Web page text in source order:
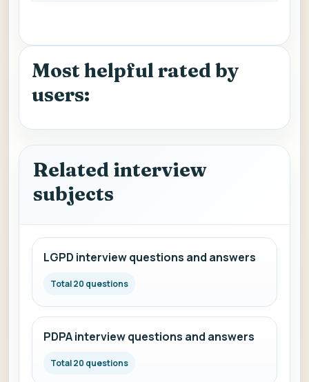
Most helpful rated by
users:
Related interview
subjects
LGPD interview questions and answers
Total 20 questions
PDPA interview questions and answers
Total 20 questions